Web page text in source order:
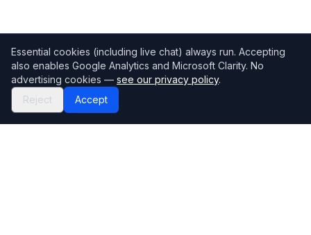
Essential cookies (including live chat) always run. Accepting
also enables Google Analytics and Microsoft Clarity. No
advertising cookies — see our privacy policy.
Reject
Accept